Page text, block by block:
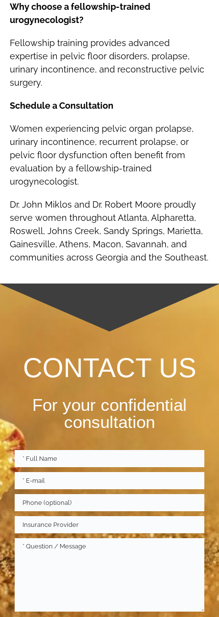
Why choose a fellowship-trained
urogynecologist?
Fellowship training provides advanced
expertise in pelvic floor disorders, prolapse,
urinary incontinence, and reconstructive pelvic
surgery.
Schedule a Consultation
Women experiencing pelvic organ prolapse,
urinary incontinence, recurrent prolapse, or
pelvic floor dysfunction often benefit from
evaluation by a fellowship-trained
urogynecologist.
Dr. John Miklos and Dr. Robert Moore proudly
serve women throughout Atlanta, Alpharetta,
Roswell, Johns Creek, Sandy Springs, Marietta,
Gainesville, Athens, Macon, Savannah, and
communities across Georgia and the Southeast.
CONTACT US
For your confidential
consultation